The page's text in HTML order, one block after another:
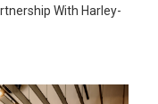
With Harley-